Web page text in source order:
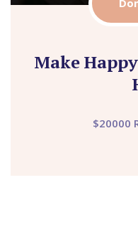
Make
$20000